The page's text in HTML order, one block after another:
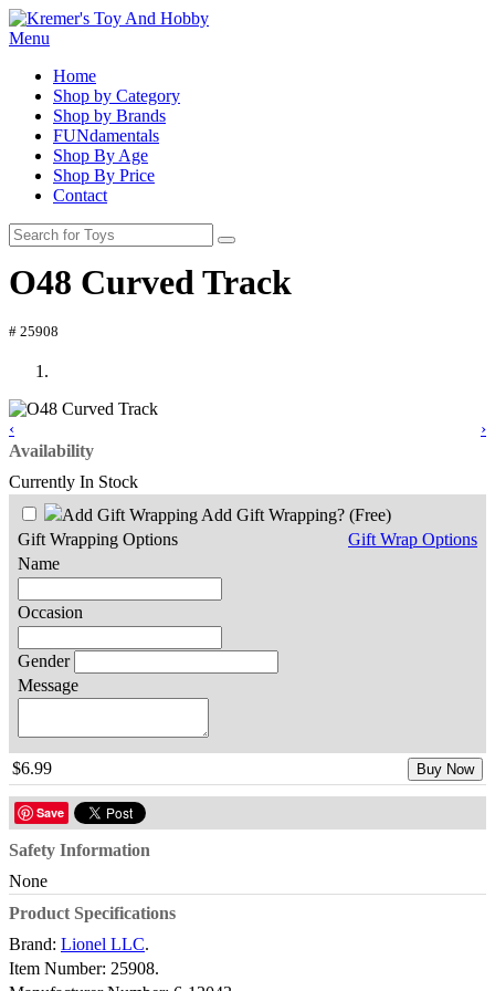
Menu
Home
Shop by Category
Shop by Brands
FUNdamentals
Shop By Age
Shop By Price
Contact
O48 Curved Track
# 25908
‹
›
Availability
Currently In Stock
Add Gift Wrapping? (Free)
Gift Wrap Options
Gift Wrapping Options
Name
Occasion
Gender
Message
$6.99 Buy Now
Save
Safety Information
None
Product Specifications
Brand: Lionel LLC.
Item Number: 25908.